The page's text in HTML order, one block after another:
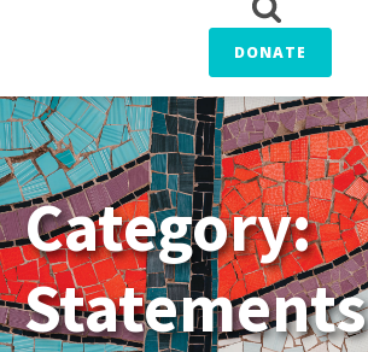
DONATE
Category:
Statements